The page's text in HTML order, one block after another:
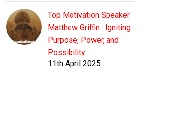
Top Motivation Speaker
Matthew Griffin : Igniting
Purpose, Power, and
Possibility
11th April 2025